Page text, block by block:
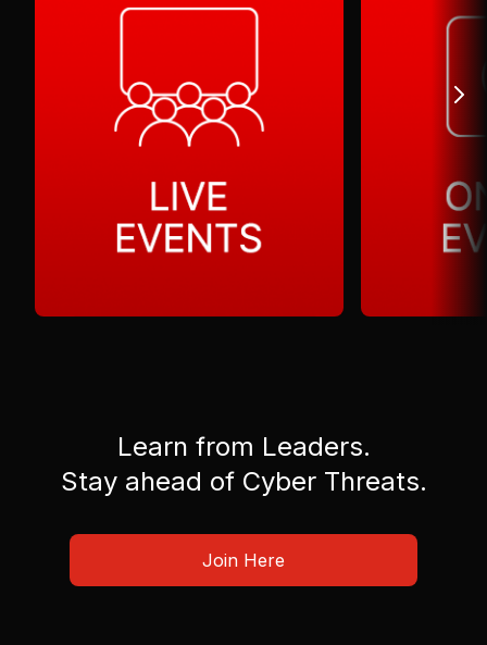
Learn from Leaders.
Stay ahead of Cyber Threats.
Join Here